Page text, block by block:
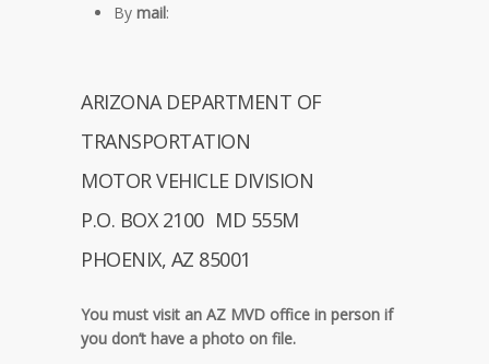
By mail:
ARIZONA DEPARTMENT OF
TRANSPORTATION
MOTOR VEHICLE DIVISION
P.O. BOX 2100 MD 555M
PHOENIX, AZ 85001
You must visit an AZ MVD office in person if
you don’t have a photo on file.